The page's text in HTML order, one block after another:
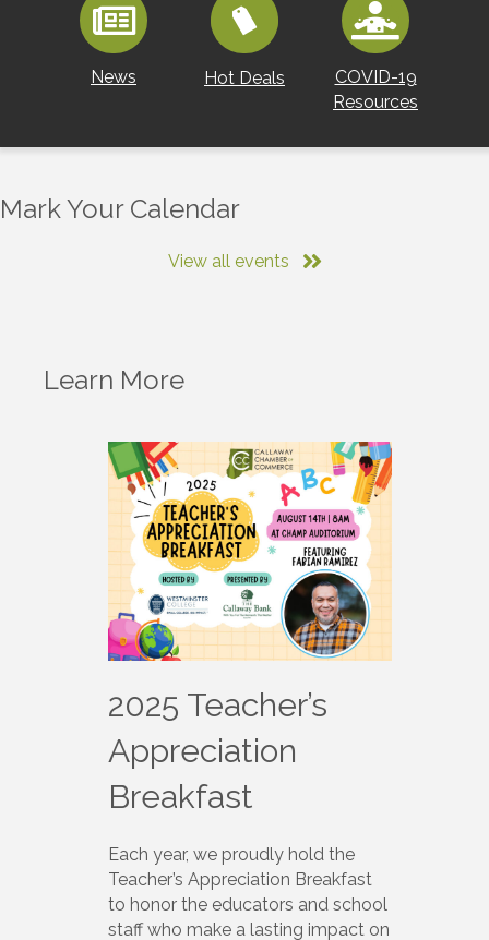
News Hot Deals
COVID-19
Resources
Mark Your Calendar
View all events
Learn More
2025 Teacher’s
Appreciation
Breakfast
Each year, we proudly hold the
Teacher’s Appreciation Breakfast
to honor the educators and school
staff who make a lasting impact on